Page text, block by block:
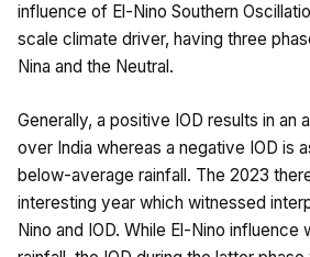
influence of El-Nino Southern
scale climate driver, having three
Nina and the Neutral.
Generally, a positive IOD results in an
over India whereas a negative IOD is
below-average rainfall. The 2023
interesting year which witnessed
Nino and IOD. While El-Nino